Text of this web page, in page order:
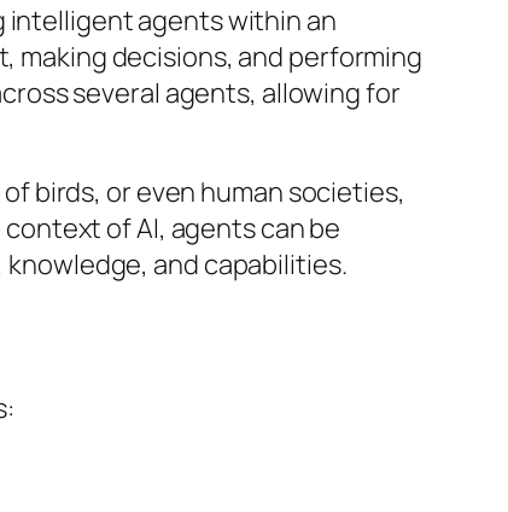
intelligent agents within an
making decisions, and performing
several agents, allowing for
birds, or even human societies,
of AI, agents can be
and capabilities.